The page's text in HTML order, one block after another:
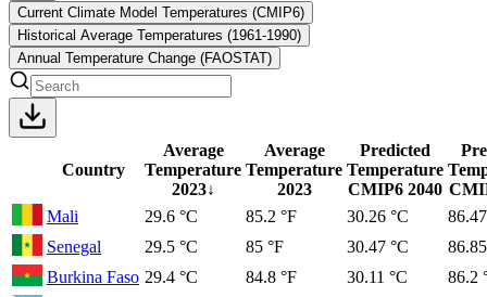
Current Climate Model Temperatures (CMIP6)
Historical Average Temperatures (1961-1990)
Annual Temperature Change (FAOSTAT)
Country
Average
Temperature
2023↓
Average
Temperature
2023
Predicted
Temperature
CMIP6 2040
Mali
29.6 °C 85.2 °F 30.26 °C
Senegal
29.5 °C 85 °F 30.47 °C
Burkina Faso 29.4 °C 84.8 °F 30.11 °C
86.2